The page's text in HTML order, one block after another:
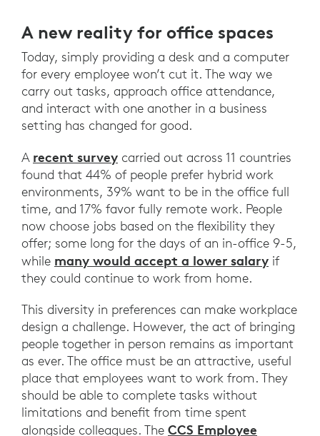
A new reality for office spaces
Today, simply providing a desk and a computer
for every employee won’t cut it. The way we
carry out tasks, approach office attendance,
and interact with one another in a business
setting has changed for good.
A recent survey carried out across 11 countries
found that 44% of people prefer hybrid work
environments, 39% want to be in the office full
time, and 17% favor fully remote work. People
now choose jobs based on the flexibility they
offer; some long for the days of an in-office 9-5,
while many would accept a lower salary if
they could continue to work from home.
This diversity in preferences can make workplace
design a challenge. However, the act of bringing
people together in person remains as important
as ever. The office must be an attractive, useful
place that employees want to work from. They
should be able to complete tasks without
limitations and benefit from time spent
alongside colleagues. The CCS Employee